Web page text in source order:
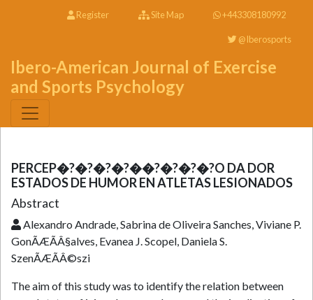
Register Site Map +443308180992
@Iberosports
Ibero-American Journal of Exercise
and Sports Psychology
PERCEP�?�?�?�?��?�?�?�?O DA DOR
ESTADOS DE HUMOR EN ATLETAS LESIONADOS
Abstract
Alexandro Andrade, Sabrina de Oliveira Sanches, Viviane P.
GonÃÆÃÂ§alves, Evanea J. Scopel, Daniela S.
SzenÃÆÃÂ©szi
The aim of this study was to identify the relation between